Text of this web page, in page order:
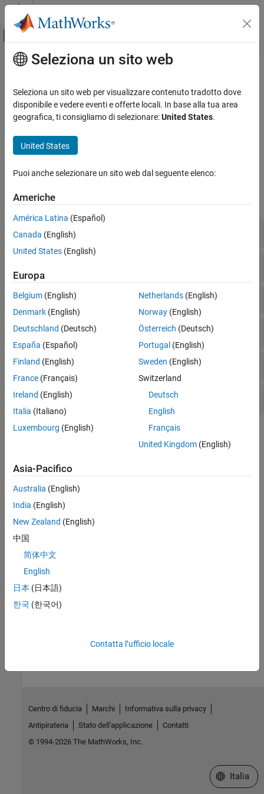
Vai al contenuto
Attiva/disattiva menu di navigazione
Pagina iniziale della documentazione
Financial Toolbox
Get Started with Financial Toolbox
Data Preprocessing
Timetables in Finance
Portfolio Optimization and Asset Allocation
Credit Risk
Stochastic Differential Equation (SDE)
Models
Contenuto principale
Data Preprocessing
Financial market data for dates and currencies
The representation and quality of data is essential before running
conversion to standard formats. This toolbox provides a suite of
tools to organize and transform financial data for analysis.
Functions
expand all
Date and Time Component Formats
Business Days
Trading Calendar
Coupon Bond Dates
Currency and Price Conversion
Topics
Handle and convert date character vectors and serial date
numbers, holidays, and cash-flow dates.
Trading Calendars User Interface
Using the Trading Calendars user interface to manage holidays.
UICalendar User Interface
Usinguicalendar
Related Information
Automated Data Cleaning and Preparation in MATLAB (43 min)
Seleziona un sito web
Seleziona un sito web per visualizzare contenuto tradotto dove
disponibile e vedere eventi e offerte locali. In base alla tua area
geografica, ti consigliamo di selezionare:United States.
United States
Puoi anche selezionare un sito web dal seguente elenco:
Americhe
América Latina (Español)
Canada (English)
United States (English)
Europa
Belgium (English)
Denmark (English)
Deutschland (Deutsch)
España (Español)
Finland (English)
France (Français)
Ireland (English)
Italia (Italiano)
Luxembourg (English)
Netherlands(English)
Norway(English)
Österreich (Deutsch)
Portugal (English)
Sweden (English)
Switzerland
Deutsch
English
Français
United Kingdom(English)
Asia-Pacifico
Australia (English)
India (English)
New Zealand (English)
中国
简体中文
English
日本 (日本語)
한국 (한국어)
Contatta l’ufficio locale
Centro di fiducia Marchi
Informativa sulla privacy
Antipirateria
Stato dell'applicazione
Contatti
© 1994-2026 The MathWorks, Inc.
Seleziona
Italia